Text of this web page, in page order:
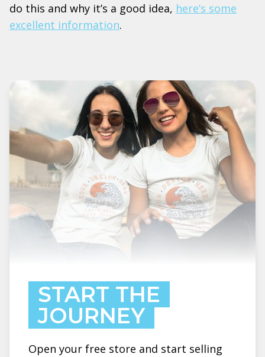
do this and why it’s a good idea, here’s some
excellent information.
START THE
JOURNEY
Open your free store and start selling